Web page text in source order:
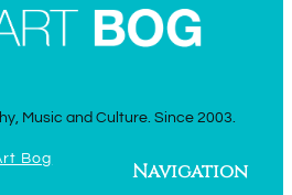
Music and Culture. Since 2003.
Bog
Navigation